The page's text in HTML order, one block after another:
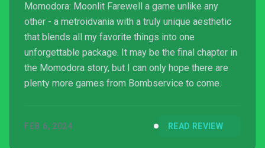
Momodora: Moonlit Farewell a game unlike any
other - a metroidvania with a truly unique aesthetic
that blends all my favorite things into one
unforgettable package. It may be the final chapter in
the Momodora story, but I can only hope there are
plenty more games from Bombservice to come.
FEB 6, 2024 READ REVIEW